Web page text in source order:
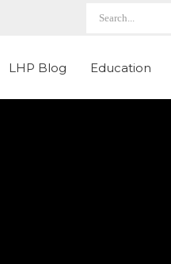
LHP Blog Education